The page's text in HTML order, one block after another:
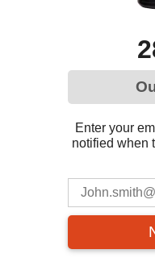
Enter your
notified when